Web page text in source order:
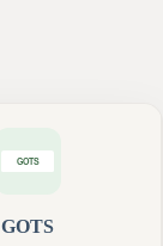
GOTS